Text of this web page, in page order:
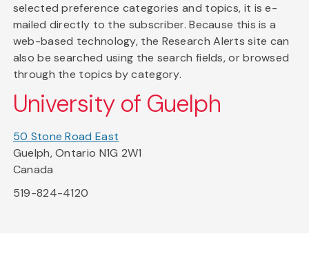
selected preference categories and topics, it is e-
mailed directly to the subscriber. Because this is a
web-based technology, the Research Alerts site can
also be searched using the search fields, or browsed
through the topics by category.
University of Guelph
50 Stone Road East
Guelph, Ontario N1G 2W1
Canada
519-824-4120